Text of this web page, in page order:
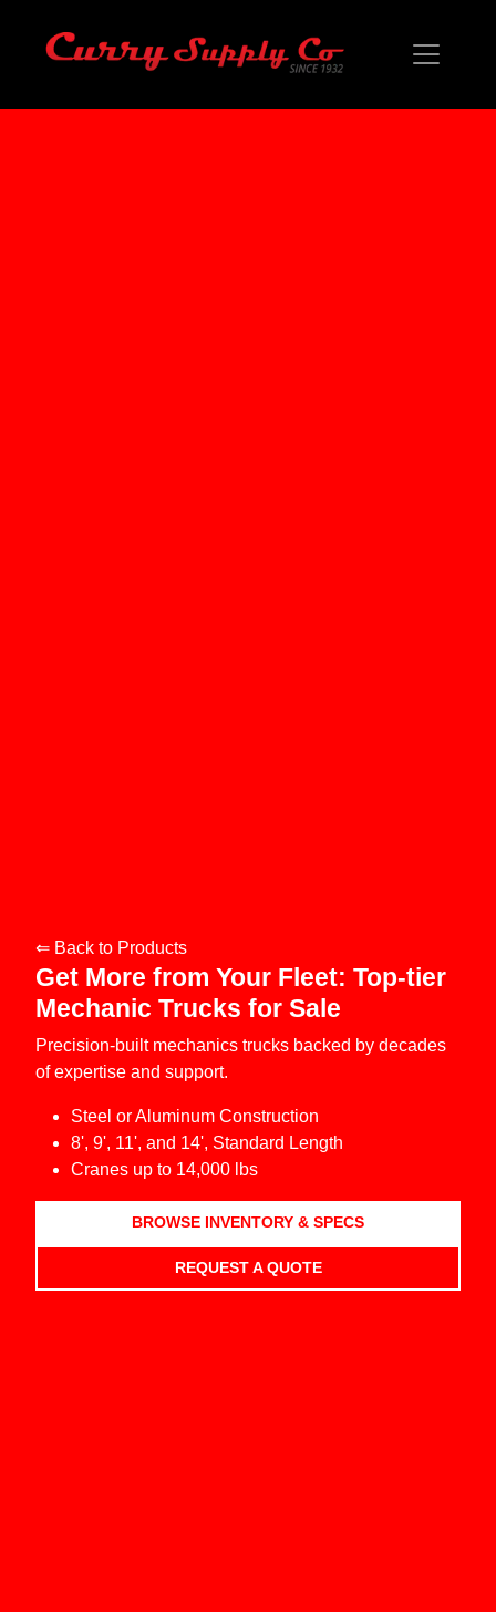
⇐ Back to Products
Get More from Your Fleet: Top-tier
Mechanic Trucks for Sale
Precision-built mechanics trucks backed by decades
of expertise and support.
Steel or Aluminum Construction
8', 9', 11', and 14', Standard Length
Cranes up to 14,000 lbs
BROWSE INVENTORY & SPECS
REQUEST A QUOTE